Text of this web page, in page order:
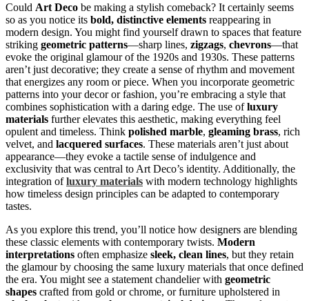
Could Art Deco be making a stylish comeback? It certainly seems
so as you notice its bold, distinctive elements reappearing in
modern design. You might find yourself drawn to spaces that feature
striking geometric patterns—sharp lines, zigzags, chevrons—that
evoke the original glamour of the 1920s and 1930s. These patterns
aren’t just decorative; they create a sense of rhythm and movement
that energizes any room or piece. When you incorporate geometric
patterns into your decor or fashion, you’re embracing a style that
combines sophistication with a daring edge. The use ofluxury
materials further elevates this aesthetic, making everything feel
opulent and timeless. Think polished marble, gleaming brass, rich
velvet, and lacquered surfaces. These materials aren’t just about
appearance—they evoke a tactile sense of indulgence and
exclusivity that was central to Art Deco’s identity. Additionally, the
integration ofluxury materials with modern technology highlights
how timeless design principles can be adapted to contemporary
tastes.
As you explore this trend, you’ll notice how designers are blending
these classic elements with contemporary twists. Modern
interpretations often emphasize sleek, clean lines, but they retain
the glamour by choosing the same luxury materials that once defined
the era. You might see a statement chandelier with geometric
shapes crafted from gold or chrome, or furniture upholstered in